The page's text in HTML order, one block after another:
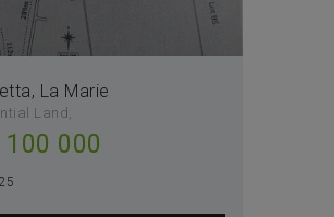
La Marie
Land
100 000